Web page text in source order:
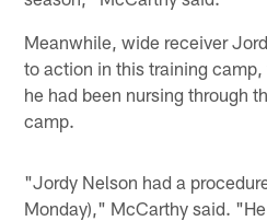
Meanwhile, wide receiver
to action in this training
he had been nursing through
camp.
"Jordy Nelson had a
Monday)," McCarthy said.